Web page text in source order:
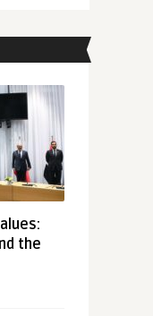
the